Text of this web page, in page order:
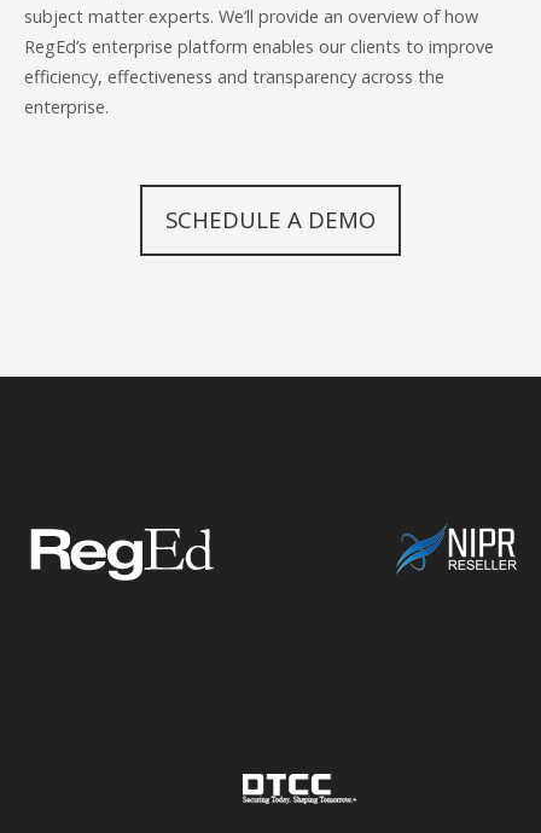
subject matter experts. We’ll provide an overview of how
RegEd’s enterprise platform enables our clients to improve
efficiency, effectiveness and transparency across the
enterprise.
SCHEDULE A DEMO